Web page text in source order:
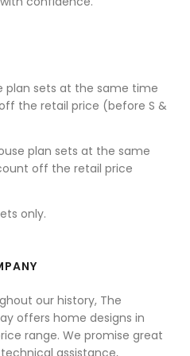
plan sets at the same time
the retail price (before S &
plan sets at the same
off the retail price
only.
our history, The
offers home designs in
range. We promise great